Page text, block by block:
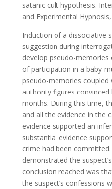
satanic cult hypothesis.
and Experimental
Induction of a dissociative
suggestion during
develop pseudo-memories
of participation in a baby-
pseudo-memories coupled
authority figures
months. During this time,
and all the evidence in the
evidence supported an
substantial evidence
crime had been
demonstrated the
conclusion reached was
the suspect’s confessions